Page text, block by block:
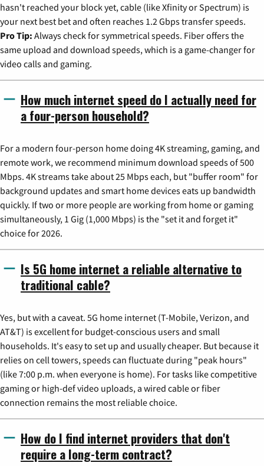
hasn't reached your block yet, cable (like Xfinity or Spectrum) is
your next best bet and often reaches 1.2 Gbps transfer speeds.
Pro Tip: Always check for symmetrical speeds. Fiber offers the
same upload and download speeds, which is a game-changer for
video calls and gaming.
How much internet speed do I actually need for
a four-person household?
For a modern four-person home doing 4K streaming, gaming, and
remote work, we recommend minimum download speeds of 500
Mbps. 4K streams take about 25 Mbps each, but "buffer room" for
background updates and smart home devices eats up bandwidth
quickly. If two or more people are working from home or gaming
simultaneously, 1 Gig (1,000 Mbps) is the "set it and forget it"
choice for 2026.
Is 5G home internet a reliable alternative to
traditional cable?
Yes, but with a caveat. 5G home internet (T-Mobile, Verizon, and
AT&T) is excellent for budget-conscious users and small
households. It's easy to set up and usually cheaper. But because it
relies on cell towers, speeds can fluctuate during "peak hours"
(like 7:00 p.m. when everyone is home). For tasks like competitive
gaming or high-def video uploads, a wired cable or fiber
connection remains the most reliable choice.
How do I find internet providers that don't
require a long-term contract?